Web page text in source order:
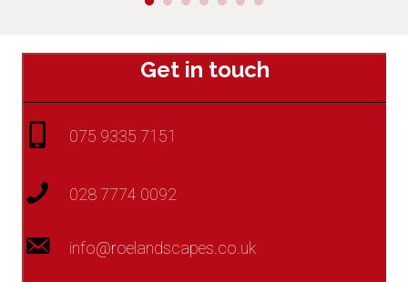
Get in touch
075 9335 7151
028 7774 0092
info@roelandscapes.co.uk